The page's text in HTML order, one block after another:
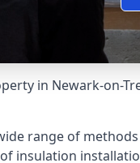
in Newark-on-
range of
insulation